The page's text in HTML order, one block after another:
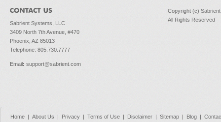
Sabrient Systems, LLC
3409 North 7th Avenue, #470
Phoenix, AZ 85013
Telephone: 805.730.7777
Email: support@sabrient.com
Copyright (c)
All Rights Reserved
Home | About Us | Privacy | Terms of Use | Disclaimer | Sitemap | Blog |